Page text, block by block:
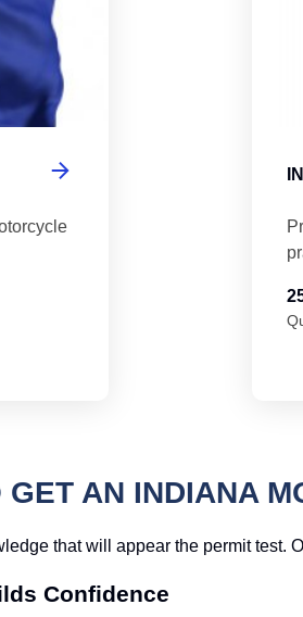
AN INDIANA
that will appear the permit test.
Confidence